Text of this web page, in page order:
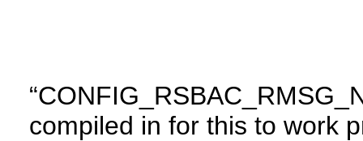
compiled in for this to work